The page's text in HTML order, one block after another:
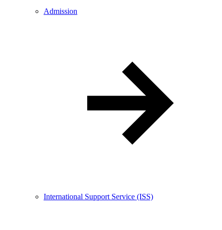
Admission
International Support Service (ISS)